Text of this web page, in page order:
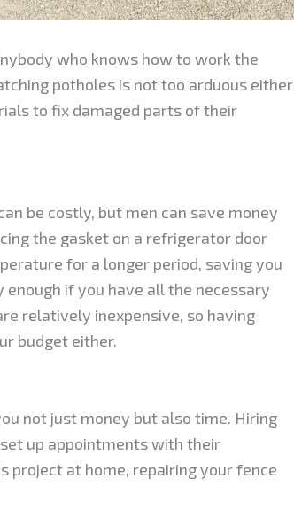
who knows how to work the
potholes is not too arduous either
to fix damaged parts of their
be costly, but men can save money
the gasket on a refrigerator door
for a longer period, saving you
if you have all the necessary
relatively inexpensive, so having
budget either.
not just money but also time. Hiring
up appointments with their
project at home, repairing your fence